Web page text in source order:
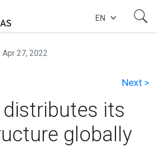
EN
Apr 27, 2022
Next >
distributes its
globally